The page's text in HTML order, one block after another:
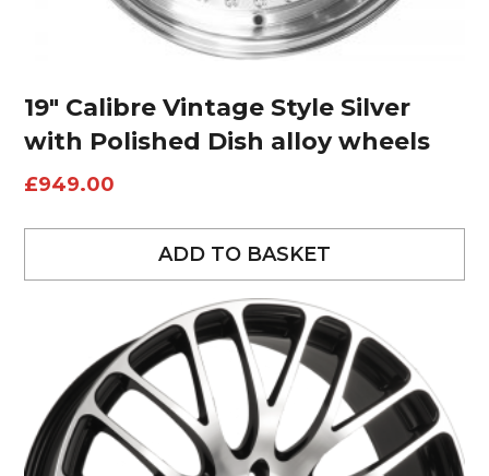
19″ Calibre Vintage Style Silver
with Polished Dish alloy wheels
£949.00
ADD TO BASKET